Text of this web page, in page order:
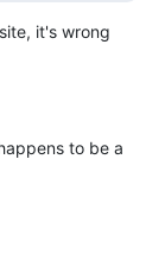
it's wrong
to be a